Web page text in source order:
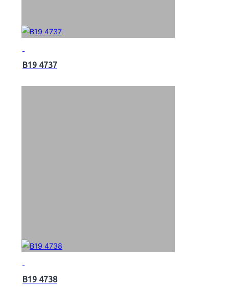
B19 4737
B19 4738